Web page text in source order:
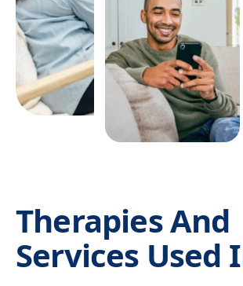
alcohol, benzodiazepines, opioids, or
substances may need medical detox
can safely participate in outpatient
cravings are severe, the home
unstable, or repeated relapse has
outpatient care, PHP or residential
offer a safer foundation.
Therapies And
Services Used